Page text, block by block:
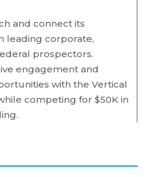
and connect its
leading corporate,
prospectors.
engagement and
with the Vertical
competing for $50K in